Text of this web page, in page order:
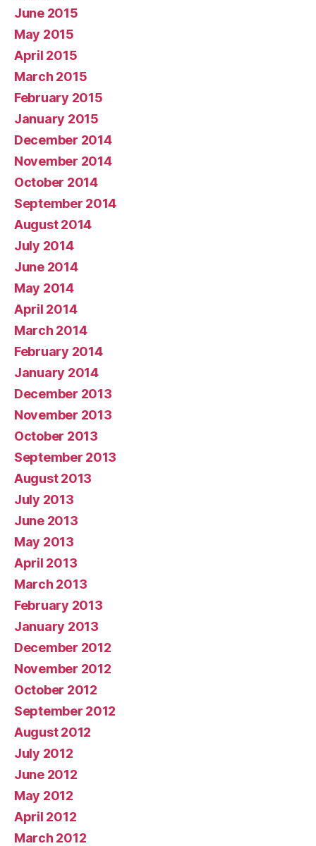
June 2015
May 2015
April 2015
March 2015
February 2015
January 2015
December 2014
November 2014
October 2014
September 2014
August 2014
July 2014
June 2014
May 2014
April 2014
March 2014
February 2014
January 2014
December 2013
November 2013
October 2013
September 2013
August 2013
July 2013
June 2013
May 2013
April 2013
March 2013
February 2013
January 2013
December 2012
November 2012
October 2012
September 2012
August 2012
July 2012
June 2012
May 2012
April 2012
March 2012